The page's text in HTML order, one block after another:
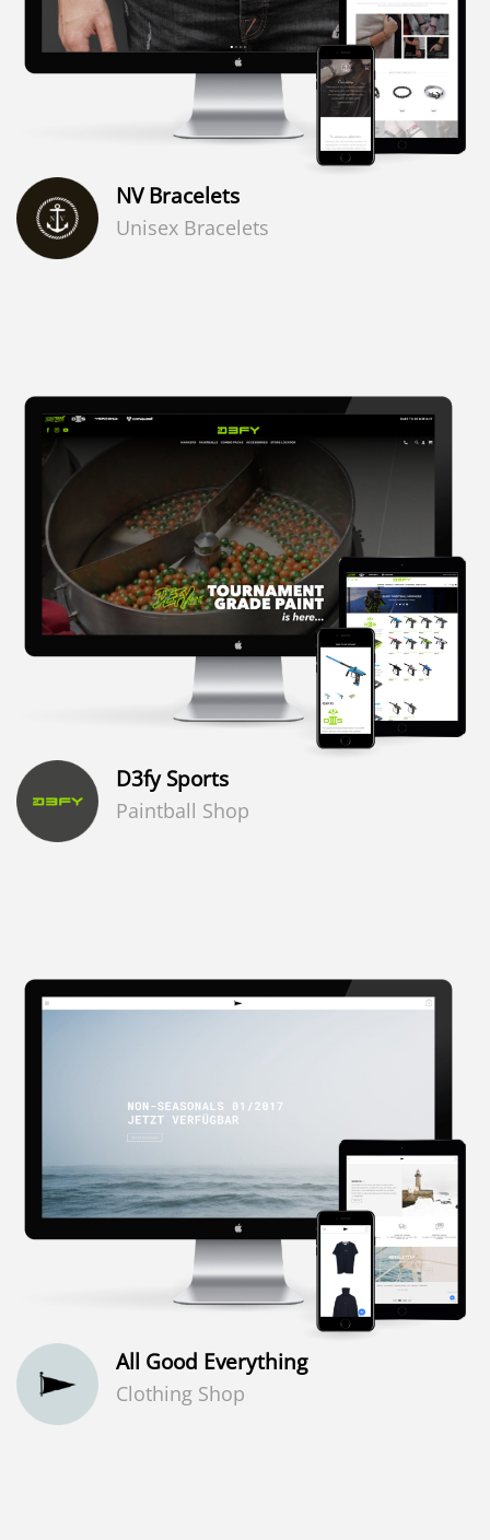
NV Bracelets
Unisex Bracelets
D3fy Sports
Paintball Shop
All Good Everything
Clothing Shop